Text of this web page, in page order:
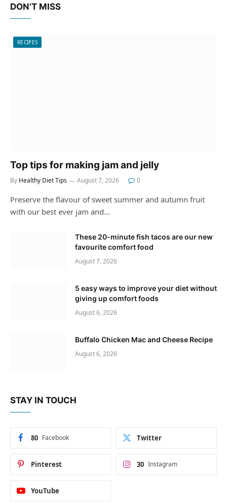
DON'T MISS
RECIPES
Top tips for making jam and jelly
By Healthy Diet Tips August 7, 2026 0
Preserve the flavour of sweet summer and autumn fruit
with our best ever jam and…
These 20-minute fish tacos are our new
favourite comfort food
August 7, 2026
5 easy ways to improve your diet without
giving up comfort foods
August 6, 2026
Buffalo Chicken Mac and Cheese Recipe
August 6, 2026
STAY IN TOUCH
Facebook
80 Twitter
Pinterest Instagram
30
YouTube